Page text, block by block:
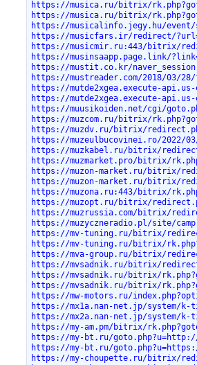
https://musica.ru/bitrix/
https://musica.ru/bitrix/
https://musicalinfo.jegy.hu/event/
https://musicfars.ir/redirect/
https://musicmir.ru:443/bitrix/
https://musinsaapp.page.link/
https://mustit.co.kr/
https://mustreader.com/2018/03/
https://mutde2xgea.execute-
https://mutde2xgea.execute-
https://muusikoiden.net/cgi/
https://muzcom.ru/bitrix/
https://muzdv.ru/bitrix/
https://muzeulbucovinei.ro/
https://muzkabel.ru/bitrix/
https://muzmarket.pro/bitrix/
https://muzon-market.ru/bitrix/
https://muzon-market.ru/bitrix/
https://muzona.ru:443/bitrix/
https://muzopt.ru/bitrix/
https://muzrussia.com/bitrix/
https://muzyczneradio.pl/site/camp-
https://mv-tuning.ru/bitrix/
https://mv-tuning.ru/bitrix/
https://mva-group.ru/bitrix/
https://mvsadnik.ru/bitrix/
https://mvsadnik.ru/bitrix/
https://mvsadnik.ru/bitrix/
https://mw-motors.ru/
https://mx1a.nan-net.jp/system/
https://mx2a.nan-net.jp/system/
https://my-am.pm/bitrix/
https://my-bt.ru/goto.php?u=http://
https://my-bt.ru/
https://my-choupette.ru/bitrix/